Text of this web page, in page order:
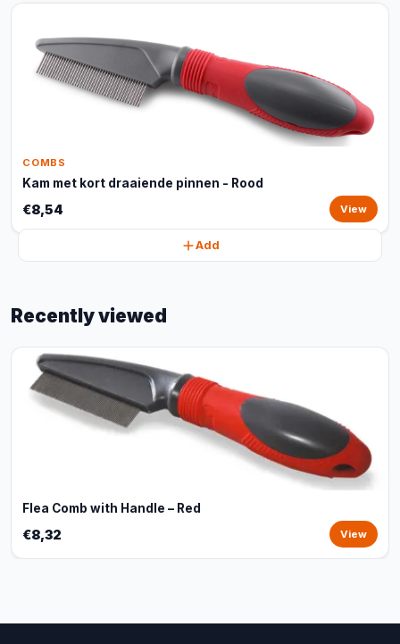
COMBS
Kam met kort draaiende pinnen - Rood
€8,54 View
Add
Recently viewed
Flea Comb with Handle – Red
€8,32 View